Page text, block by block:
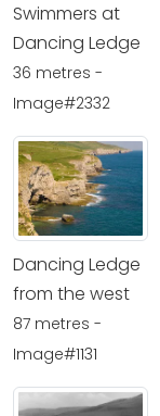
Swimmers at
Dancing Ledge
36 metres -
Image#2332
Dancing Ledge
from the west
87 metres -
Image#1131